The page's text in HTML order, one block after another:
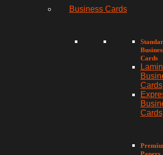
Business Cards
Cards
Cards
Cards